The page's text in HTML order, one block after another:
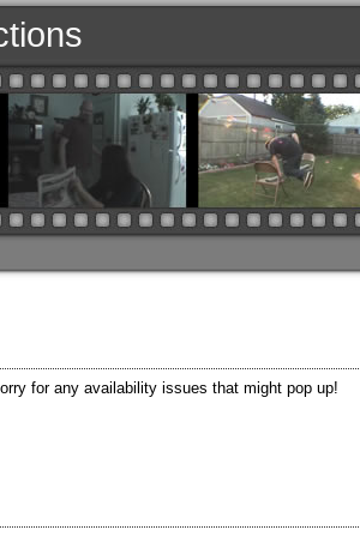
for any availability issues that might pop up!